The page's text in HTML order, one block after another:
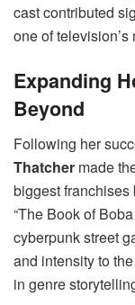
cast contributed
one of
Expanding
Beyond
Following her
Thatcher made
biggest franchises
“The Book of
cyberpunk street
and intensity to
in genre